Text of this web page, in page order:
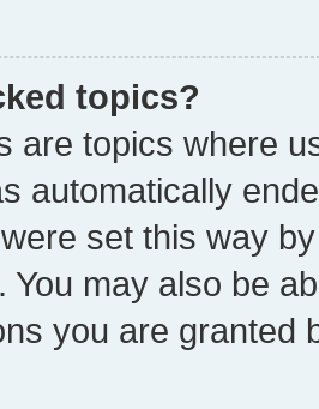
topics?
are topics where
automatically
set this way
You may also be
you are granted